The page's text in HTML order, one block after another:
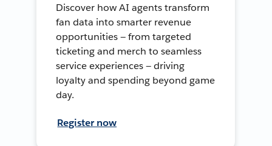
Discover how AI agents transform
fan data into smarter revenue
opportunities — from targeted
ticketing and merch to seamless
service experiences — driving
loyalty and spending beyond game
day.
Register now